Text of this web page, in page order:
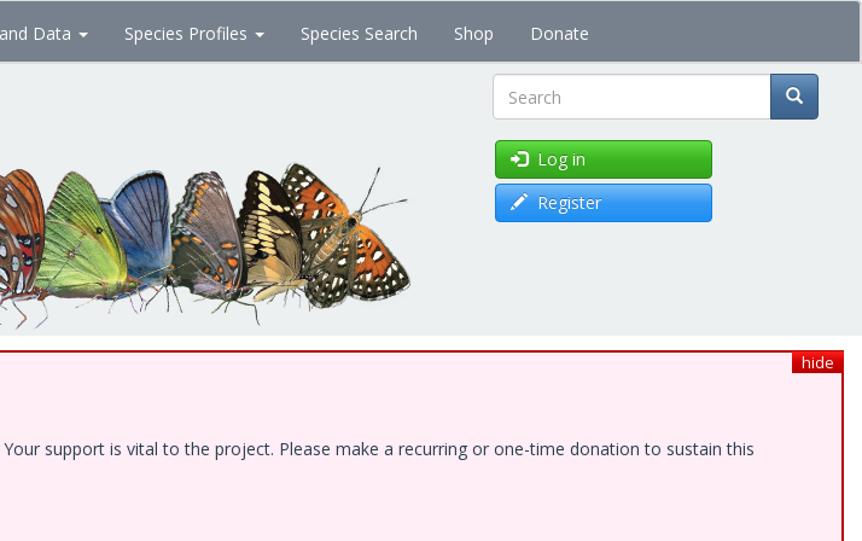
Data Species Profiles Species Search Shop Donate
Search
Log in
Register
hide
support is vital to the project. Please make a recurring or one-time donation to sustain this